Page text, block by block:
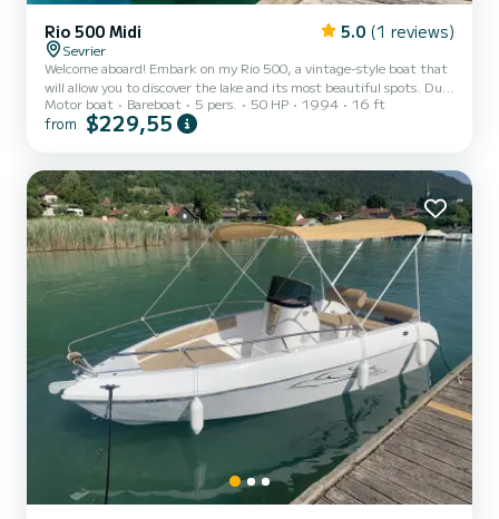
Rio 500 Midi 5.0 (1 reviews)
Sevrier
Welcome aboard! Embark on my Rio 500, a vintage-style boat that
will allow you to discover the lake and its most beautiful spots. Due
to its size and motorization, it is a very easy boat to handle and
maneuver. On board, everything is designed for your comfort and
as suitable safety equipment. The swim ladder will give you direct
access to swimming to enjoy and relax....
Motor boat Bareboat 5 pers. 50 HP 1994 16 ft
from $229,55